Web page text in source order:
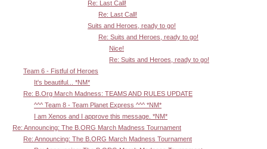
Re: Last Call!
Re: Last Call!
Suits and Heroes, ready to go!
Re: Suits and Heroes, ready to go!
Nice!
Re: Suits and Heroes, ready to go!
Team 6 - Fistful of Heroes
It's beautiful... *NM*
Re: B.Org March Madness: TEAMS AND RULES UPDATE
^^^ Team 8 - Team Planet Express ^^^ *NM*
I am Xenos and I approve this message. *NM*
Re: Announcing: The B.ORG March Madness Tournament
Re: Announcing: The B.ORG March Madness Tournament